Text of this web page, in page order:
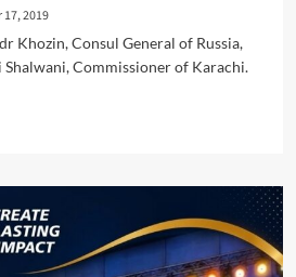
2019
Khozin, Consul General of Russia,
Commissioner of Karachi.